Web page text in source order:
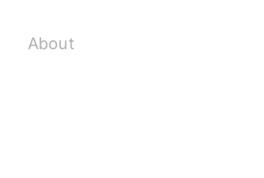
About